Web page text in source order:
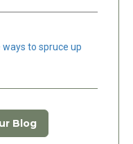
to spruce up
Blog